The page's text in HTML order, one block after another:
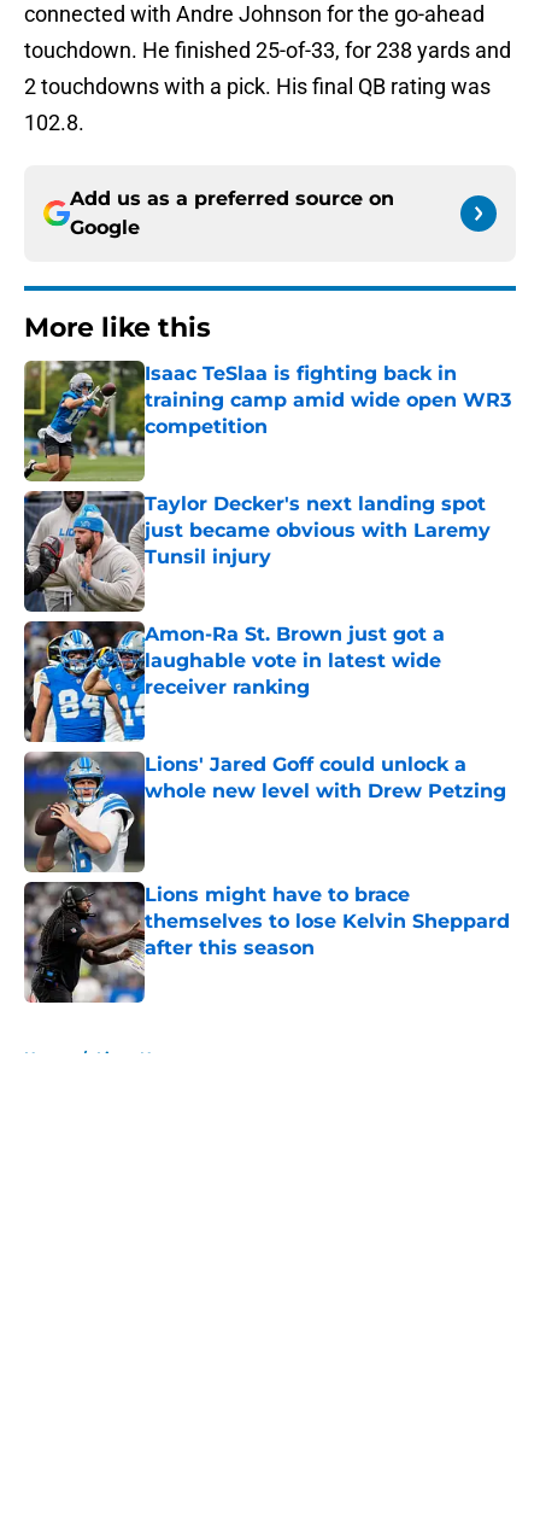
connected with Andre Johnson for the go-ahead
touchdown. He finished 25-of-33, for 238 yards and
2 touchdowns with a pick. His final QB rating was
102.8.
Add us as a preferred source on
Google
More like this
Isaac TeSlaa is fighting back in
training camp amid wide open WR3
competition
Published by on Invalid Date
Taylor Decker's next landing spot
just became obvious with Laremy
Tunsil injury
Published by on Invalid Date
Amon-Ra St. Brown just got a
laughable vote in latest wide
receiver ranking
Published by on Invalid Date
Lions' Jared Goff could unlock a
whole new level with Drew Petzing
Published by on Invalid Date
Lions might have to brace
themselves to lose Kelvin Sheppard
after this season
Published by on Invalid Date
Home / Lions News